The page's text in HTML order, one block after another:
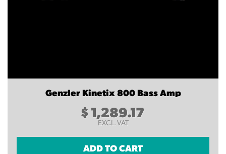
Genzler Kinetix 800 Bass Amp
$1,289.17
EXCL. VAT
ADD TO CART